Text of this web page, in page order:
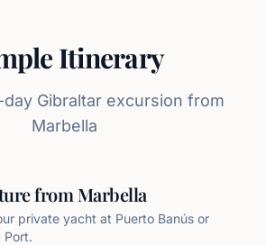
Itinerary
Gibraltar excursion from
Marbella
from Marbella
private yacht at Puerto Banús or
Port.